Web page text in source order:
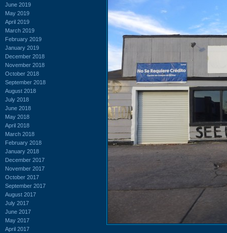
June 2019
May 2019
April 2019
March 2019
February 2019
January 2019
December 2018
November 2018
October 2018
September 2018
August 2018
July 2018
June 2018
May 2018
April 2018
March 2018
February 2018
January 2018
December 2017
November 2017
October 2017
September 2017
August 2017
July 2017
June 2017
May 2017
April 2017